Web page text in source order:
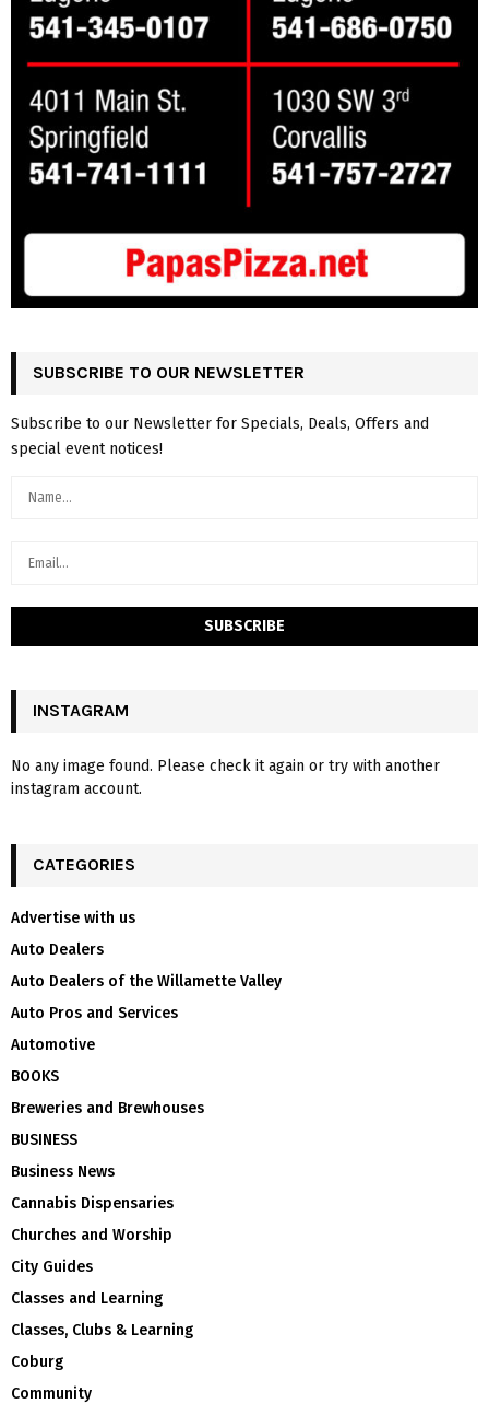
SUBSCRIBE TO OUR NEWSLETTER
Subscribe to our Newsletter for Specials, Deals, Offers and
special event notices!
INSTAGRAM
No any image found. Please check it again or try with another
instagram account.
CATEGORIES
Advertise with us
Auto Dealers
Auto Dealers of the Willamette Valley
Auto Pros and Services
Automotive
BOOKS
Breweries and Brewhouses
BUSINESS
Business News
Cannabis Dispensaries
Churches and Worship
City Guides
Classes and Learning
Classes, Clubs & Learning
Coburg
Community